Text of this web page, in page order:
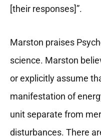
[their responses]”.
Marston praises
science. Marston
or explicitly assume
manifestation of
unit separate from
disturbances. There